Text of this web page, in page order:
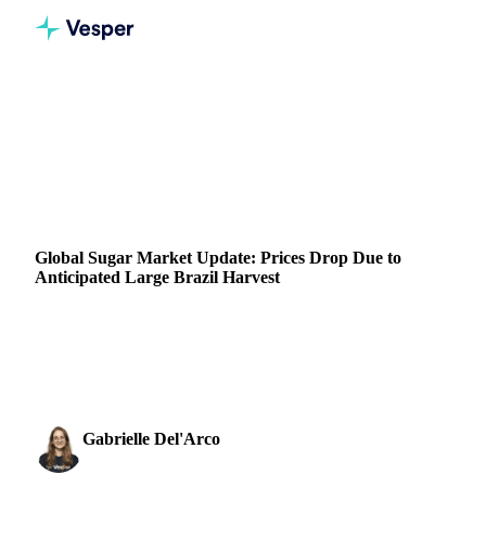
Global Sugar Market Update: Prices Drop Due to
Anticipated Large Brazil Harvest
Gabrielle Del'Arco